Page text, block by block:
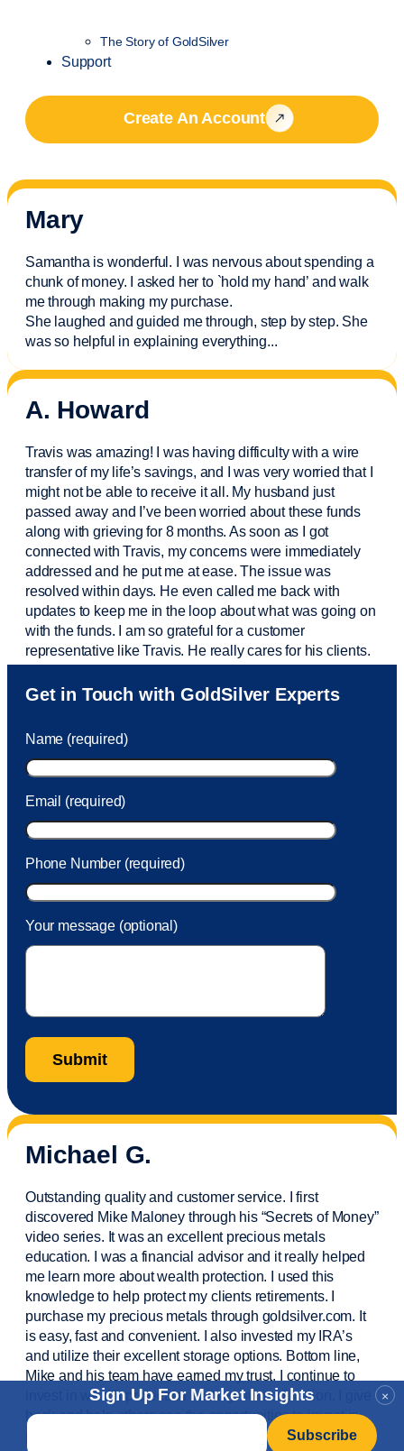
×
Sign Up For Market Insights
Email
The Story of GoldSilver
Support
Create An Account
Mary
Samantha is wonderful. I was nervous about spending a
chunk of money. I asked her to `hold my hand’ and walk
me through making my purchase.
She laughed and guided me through, step by step. She
was so helpful in explaining everything...
A. Howard
Travis was amazing! I was having difficulty with a wire
transfer of my life’s savings, and I was very worried that I
might not be able to receive it all. My husband just
passed away and I’vebeen worried about these funds
along with grieving for 8 months. As soon as I got
connected with Travis, my concerns were immediately
addressed and he put me at ease. The issue was
resolved within days. He even called me back with
updates to keep me in the loop about what was going on
with the funds. I am so grateful for a customer
representative like Travis. He really cares for his clients.
Sam was also very helpful! I called and was connected
to Sam within 30 seconds. She helped me with a fee that
took care of the fee quickly.
Get in Touch with GoldSilver Experts
Name (required)
Email (required)
Phone Number (required)
Your message (optional)
Michael G.
Outstanding quality and customer service. I first
discovered Mike Maloney through his “Secrets of Money”
video series. It was an excellent precious metals
education. I was a financial advisorand it really helped
me learn more about wealth protection. I used this
knowledge to help protect my clientsretirements. I
purchasemy precious metals through goldsilver.com. It
is easy,fastand convenient. I also invested my IRA’s
and utilize their excellent storage options. Bottom line,
Mike and his team have earned my trust. I continue to
invest in wealth protection and my own education. I give
back and help others see the opportunities to invest in